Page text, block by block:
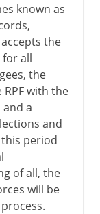
known as
the
all
the
with the
a
and
period
of all, the
will be